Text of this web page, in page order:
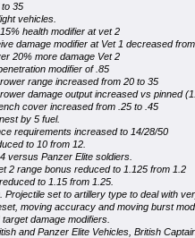
35
vehicles.
health modifier at vet 2
damage modifier at Vet 1 decreased
20% more damage Vet 2
modifier of .85
range increased from 20 to 35
damage output increased vs pinned
cover increased from .25 to .45
by 5 fuel.
requirements increased to 14/28/50
to 10 from 12.
versus Panzer Elite soldiers.
2 range bonus reduced to 1.125 from 1.2
to 1.15 from 1.25.
Projectile set to artillery type to deal with
moving accuracy and moving burst
damage modifiers.
and Panzer Elite Vehicles, British